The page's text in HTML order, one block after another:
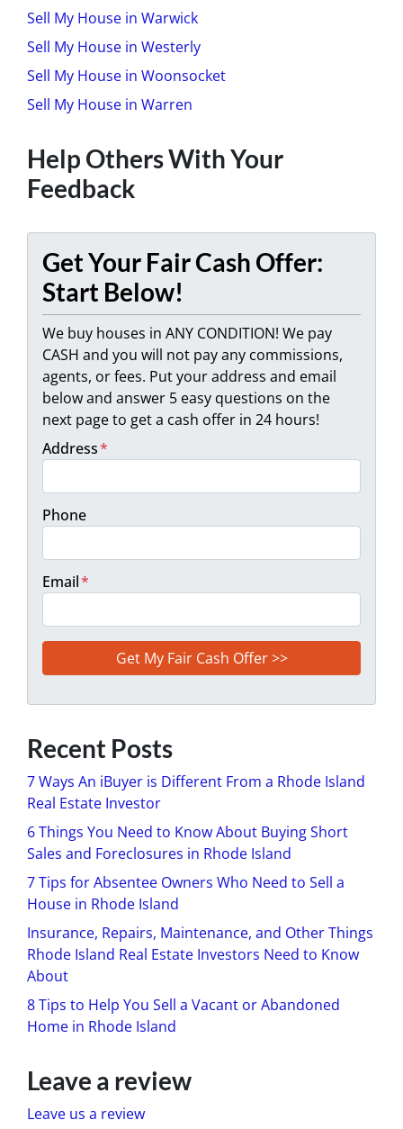
Sell My House in Warwick
Sell My House in Westerly
Sell My House in Woonsocket
Sell My House in Warren
Help Others With Your
Feedback
Get Your Fair Cash Offer:
Start Below!
We buy houses in ANY CONDITION! We pay
CASH and you will not pay any commissions,
agents, or fees. Put your address and email
below and answer 5 easy questions on the
next page to get a cash offer in 24 hours!
Address*
Phone
Email*
Recent Posts
7 Ways An iBuyer is Different From a Rhode Island
Real Estate Investor
6 Things You Need to Know About Buying Short
Sales and Foreclosures in Rhode Island
7 Tips for Absentee Owners Who Need to Sell a
House in Rhode Island
Insurance, Repairs, Maintenance, and Other Things
Rhode Island Real Estate Investors Need to Know
About
8 Tips to Help You Sell a Vacant or Abandoned
Home in Rhode Island
Leave a review
Leave us a review